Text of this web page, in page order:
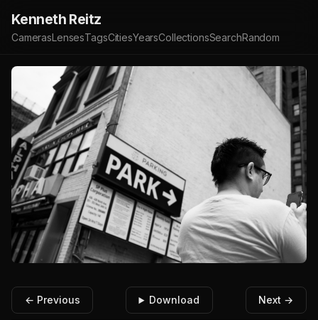
Kenneth Reitz
CamerasLensesTagsCitiesYearsCollectionsSearchRandom
← Previous Download Next →